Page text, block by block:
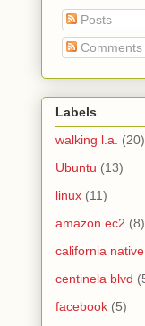
Posts
Comments
Labels
walking l.a. (20)
Ubuntu (13)
linux (11)
amazon ec2 (8)
california
centinela blvd
facebook (5)